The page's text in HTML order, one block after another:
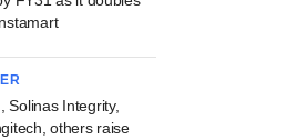
Solinas Integrity,
others raise